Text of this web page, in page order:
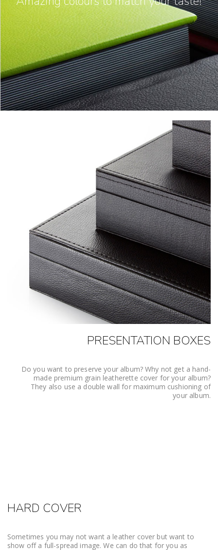
PRESENTATION BOXES
Do you want to preserve your album? Why not get a hand-
made premium grain leatherette cover for your album?
They also use a double wall for maximum cushioning of
your album.
HARD COVER
Sometimes you may not want a leather cover but want to
show off a full-spread image. We can do that for you as